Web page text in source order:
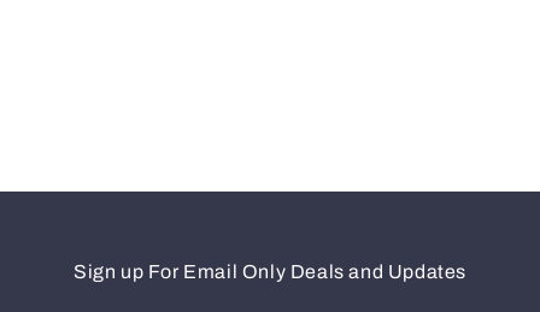
Sign up For Email Only Deals and Updates